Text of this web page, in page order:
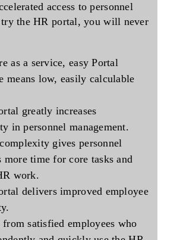
access to personnel
try the HR portal, you will never
as a service, easy Portal
means low, easily calculable
greatly increases
in personnel management.
gives personnel
more time for core tasks and
work.
delivers improved employee
satisfied employees who